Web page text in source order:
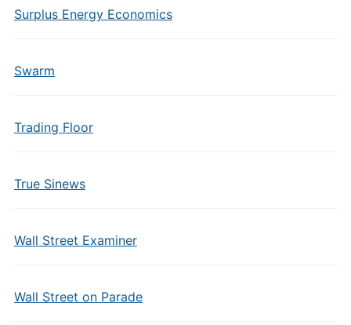
Surplus Energy Economics
Swarm
Trading Floor
True Sinews
Wall Street Examiner
Wall Street on Parade